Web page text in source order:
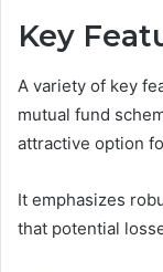
Key
A variety of key
mutual fund
attractive option
It emphasizes
that potential